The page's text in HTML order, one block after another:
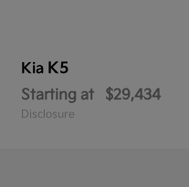
Kia K5
Starting at $29,434
Disclosure